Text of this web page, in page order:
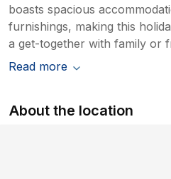
boasts spacious
furnishings, making this
a get-together with family or
Read more
About the location